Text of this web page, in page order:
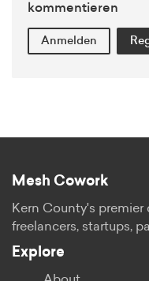
kommentieren
Anmelden
Mesh Cowork
Kern County's
freelancers, startups,
Explore